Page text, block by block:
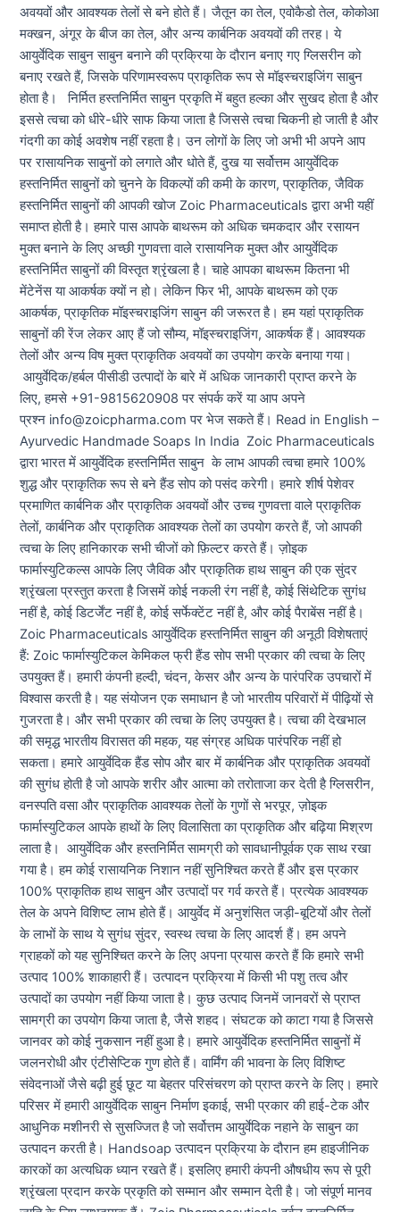
अवयवों और आवश्यक तेलों से बने होते हैं। जैतून का तेल, एवोकैडो तेल, कोकोआ
मक्खन, अंगूर के बीज का तेल, और अन्य कार्बनिक अवयवों की तरह। ये
आयुर्वेदिक साबुन साबुन बनाने की प्रक्रिया के दौरान बनाए गए ग्लिसरीन को
बनाए रखते हैं, जिसके परिणामस्वरूप प्राकृतिक रूप से मॉइस्चराइजिंग साबुन
होता है। निर्मित हस्तनिर्मित साबुन प्रकृति में बहुत हल्का और सुखद होता है और
इससे त्वचा को धीरे-धीरे साफ किया जाता है जिससे त्वचा चिकनी हो जाती है और
गंदगी का कोई अवशेष नहीं रहता है। उन लोगों के लिए जो अभी भी अपने आप
पर रासायनिक साबुनों को लगाते और धोते हैं, दुख या सर्वोत्तम आयुर्वेदिक
हस्तनिर्मित साबुनों को चुनने के विकल्पों की कमी के कारण, प्राकृतिक, जैविक
हस्तनिर्मित साबुनों की आपकी खोज Zoic Pharmaceuticals द्वारा अभी यहीं
समाप्त होती है। हमारे पास आपके बाथरूम को अधिक चमकदार और रसायन
मुक्त बनाने के लिए अच्छी गुणवत्ता वाले रासायनिक मुक्त और आयुर्वेदिक
हस्तनिर्मित साबुनों की विस्तृत श्रृंखला है। चाहे आपका बाथरूम कितना भी
मेंटेनेंस या आकर्षक क्यों न हो। लेकिन फिर भी, आपके बाथरूम को एक
आकर्षक, प्राकृतिक मॉइस्चराइजिंग साबुन की जरूरत है। हम यहां प्राकृतिक
साबुनों की रेंज लेकर आए हैं जो सौम्य, मॉइस्चराइजिंग, आकर्षक हैं। आवश्यक
तेलों और अन्य विष मुक्त प्राकृतिक अवयवों का उपयोग करके बनाया गया।
आयुर्वेदिक/हर्बल पीसीडी उत्पादों के बारे में अधिक जानकारी प्राप्त करने के
लिए, हमसे +91-9815620908 पर संपर्क करें या आप अपने
प्रश्न info@zoicpharma.com पर भेज सकते हैं। Read in English –
Ayurvedic Handmade Soaps In India Zoic Pharmaceuticals
द्वारा भारत में आयुर्वेदिक हस्तनिर्मित साबुन के लाभ आपकी त्वचा हमारे 100%
शुद्ध और प्राकृतिक रूप से बने हैंड सोप को पसंद करेगी। हमारे शीर्ष पेशेवर
प्रमाणित कार्बनिक और प्राकृतिक अवयवों और उच्च गुणवत्ता वाले प्राकृतिक
तेलों, कार्बनिक और प्राकृतिक आवश्यक तेलों का उपयोग करते हैं, जो आपकी
त्वचा के लिए हानिकारक सभी चीजों को फ़िल्टर करते हैं। ज़ोइक
फार्मास्युटिकल्स आपके लिए जैविक और प्राकृतिक हाथ साबुन की एक सुंदर
श्रृंखला प्रस्तुत करता है जिसमें कोई नकली रंग नहीं है, कोई सिंथेटिक सुगंध
नहीं है, कोई डिटर्जेंट नहीं है, कोई सर्फेक्टेंट नहीं है, और कोई पैराबेंस नहीं है।
Zoic Pharmaceuticals आयुर्वेदिक हस्तनिर्मित साबुन की अनूठी विशेषताएं
हैं: Zoic फार्मास्युटिकल केमिकल फ्री हैंड सोप सभी प्रकार की त्वचा के लिए
उपयुक्त हैं। हमारी कंपनी हल्दी, चंदन, केसर और अन्य के पारंपरिक उपचारों में
विश्वास करती है। यह संयोजन एक समाधान है जो भारतीय परिवारों में पीढ़ियों से
गुजरता है। और सभी प्रकार की त्वचा के लिए उपयुक्त है। त्वचा की देखभाल
की समृद्ध भारतीय विरासत की महक, यह संग्रह अधिक पारंपरिक नहीं हो
सकता। हमारे आयुर्वेदिक हैंड सोप और बार में कार्बनिक और प्राकृतिक अवयवों
की सुगंध होती है जो आपके शरीर और आत्मा को तरोताजा कर देती है ग्लिसरीन,
वनस्पति वसा और प्राकृतिक आवश्यक तेलों के गुणों से भरपूर, ज़ोइक
फार्मास्युटिकल आपके हाथों के लिए विलासिता का प्राकृतिक और बढ़िया मिश्रण
लाता है। आयुर्वेदिक और हस्तनिर्मित सामग्री को सावधानीपूर्वक एक साथ रखा
गया है। हम कोई रासायनिक निशान नहीं सुनिश्चित करते हैं और इस प्रकार
100% प्राकृतिक हाथ साबुन और उत्पादों पर गर्व करते हैं। प्रत्येक आवश्यक
तेल के अपने विशिष्ट लाभ होते हैं। आयुर्वेद में अनुशंसित जड़ी-बूटियों और तेलों
के लाभों के साथ ये सुगंध सुंदर, स्वस्थ त्वचा के लिए आदर्श हैं। हम अपने
ग्राहकों को यह सुनिश्चित करने के लिए अपना प्रयास करते हैं कि हमारे सभी
उत्पाद 100% शाकाहारी हैं। उत्पादन प्रक्रिया में किसी भी पशु तत्व और
उत्पादों का उपयोग नहीं किया जाता है। कुछ उत्पाद जिनमें जानवरों से प्राप्त
सामग्री का उपयोग किया जाता है, जैसे शहद। संघटक को काटा गया है जिससे
जानवर को कोई नुकसान नहीं हुआ है। हमारे आयुर्वेदिक हस्तनिर्मित साबुनों में
जलनरोधी और एंटीसेप्टिक गुण होते हैं। वार्मिंग की भावना के लिए विशिष्ट
संवेदनाओं जैसे बढ़ी हुई छूट या बेहतर परिसंचरण को प्राप्त करने के लिए। हमारे
परिसर में हमारी आयुर्वेदिक साबुन निर्माण इकाई, सभी प्रकार की हाई-टेक और
आधुनिक मशीनरी से सुसज्जित है जो सर्वोत्तम आयुर्वेदिक नहाने के साबुन का
उत्पादन करती है। Handsoap उत्पादन प्रक्रिया के दौरान हम हाइजीनिक
कारकों का अत्यधिक ध्यान रखते हैं। इसलिए हमारी कंपनी औषधीय रूप से पूरी
श्रृंखला प्रदान करके प्रकृति को सम्मान और सम्मान देती है। जो संपूर्ण मानव